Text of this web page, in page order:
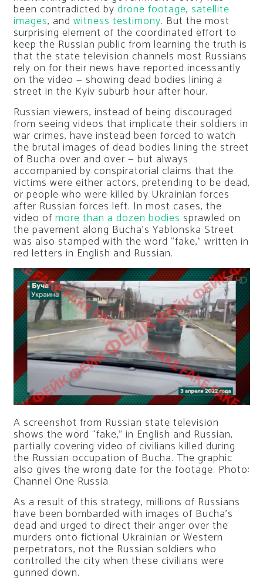
been contradicted by drone footage, satellite
images, and witness testimony. But the most
surprising element of the coordinated effort to
keep the Russian public from learning the truth is
that the state television channels most Russians
rely on for their news have reported incessantly
on the video — showing dead bodies lining a
street in the Kyiv suburb hour after hour.
Russian viewers, instead of being discouraged
from seeing videos that implicate their soldiers in
war crimes, have instead been forced to watch
the brutal images of dead bodies lining the street
of Bucha over and over — but always
accompanied by conspiratorial claims that the
victims were either actors, pretending to be dead,
or people who were killed by Ukrainian forces
after Russian forces left. In most cases, the
video of more than a dozen bodies sprawled on
the pavement along Bucha’s Yablonska Street
was also stamped with the word “fake,” written in
red letters in English and Russian.
A screenshot from Russian state television
shows the word “fake,” in English and Russian,
partially covering video of civilians killed during
the Russian occupation of Bucha. The graphic
also gives the wrong date for the footage. Photo:
Channel One Russia
As a result of this strategy, millions of Russians
have been bombarded with images of Bucha’s
dead and urged to direct their anger over the
murders onto fictional Ukrainian or Western
perpetrators, not the Russian soldiers who
controlled the city when these civilians were
gunned down.